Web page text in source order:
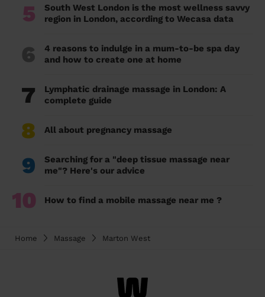
5
South West London is the most wellness savvy
region in London, according to Wecasa data
6
4 reasons to indulge in a mum-to-be spa day
and how to create one at home
7
Lymphatic drainage massage in London: A
complete guide
8 All about pregnancy massage
9
Searching for a "deep tissue massage near
me"? Here's our advice
10 How to find a mobile massage near me ?
Home Massage Marton West